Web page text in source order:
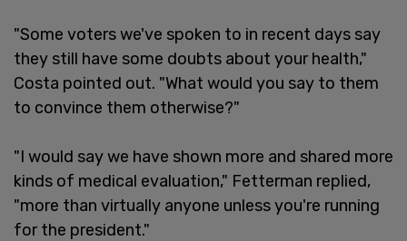
"Some voters we've spoken to in recent days say
they still have some doubts about your health,"
Costa pointed out. "What would you say to them
to convince them otherwise?"
"I would say we have shown more and shared more
kinds of medical evaluation," Fetterman replied,
"more than virtually anyone unless you're running
for the president."